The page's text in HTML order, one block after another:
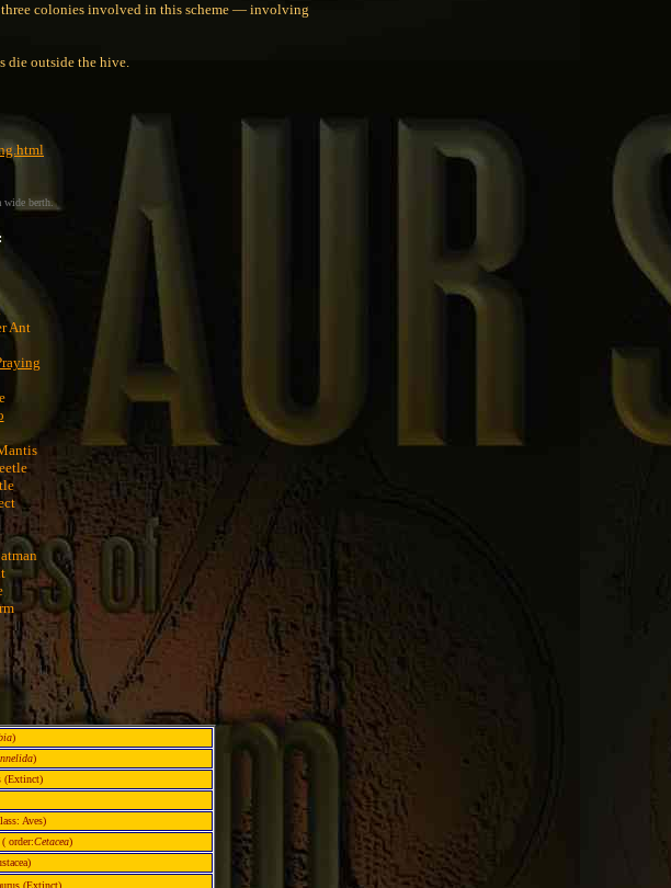
three colonies involved in this scheme — involving
die outside the hive.
wide berth.
Ant
)
)
(Extinct)
Aves)
order:Cetacea)
(Extinct)